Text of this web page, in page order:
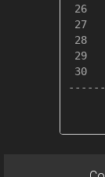
26
27
28
29
30